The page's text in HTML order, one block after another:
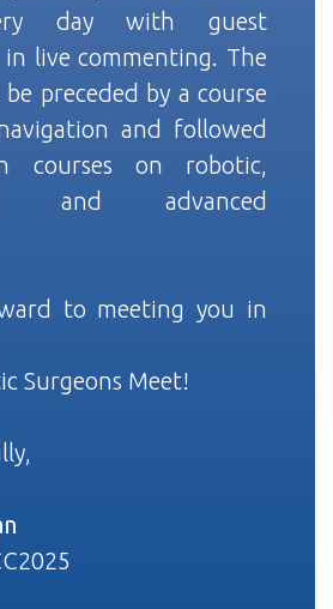
day with guest
live commenting. The
preceded by a course
and followed
courses on robotic,
and advanced
to meeting you in
Surgeons Meet!